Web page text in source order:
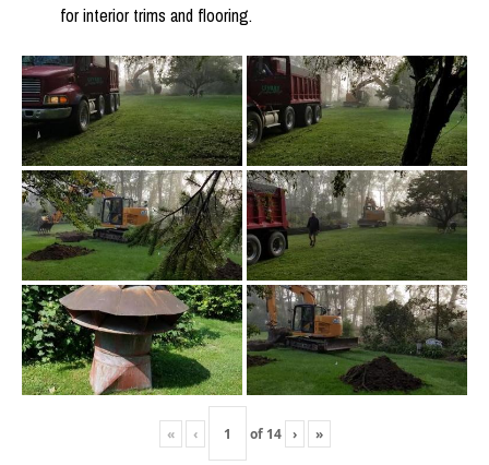
for interior trims and flooring.
« ‹ of 14 › »